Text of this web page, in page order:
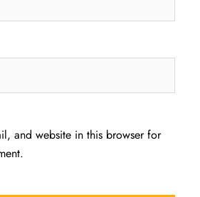
and website in this browser for